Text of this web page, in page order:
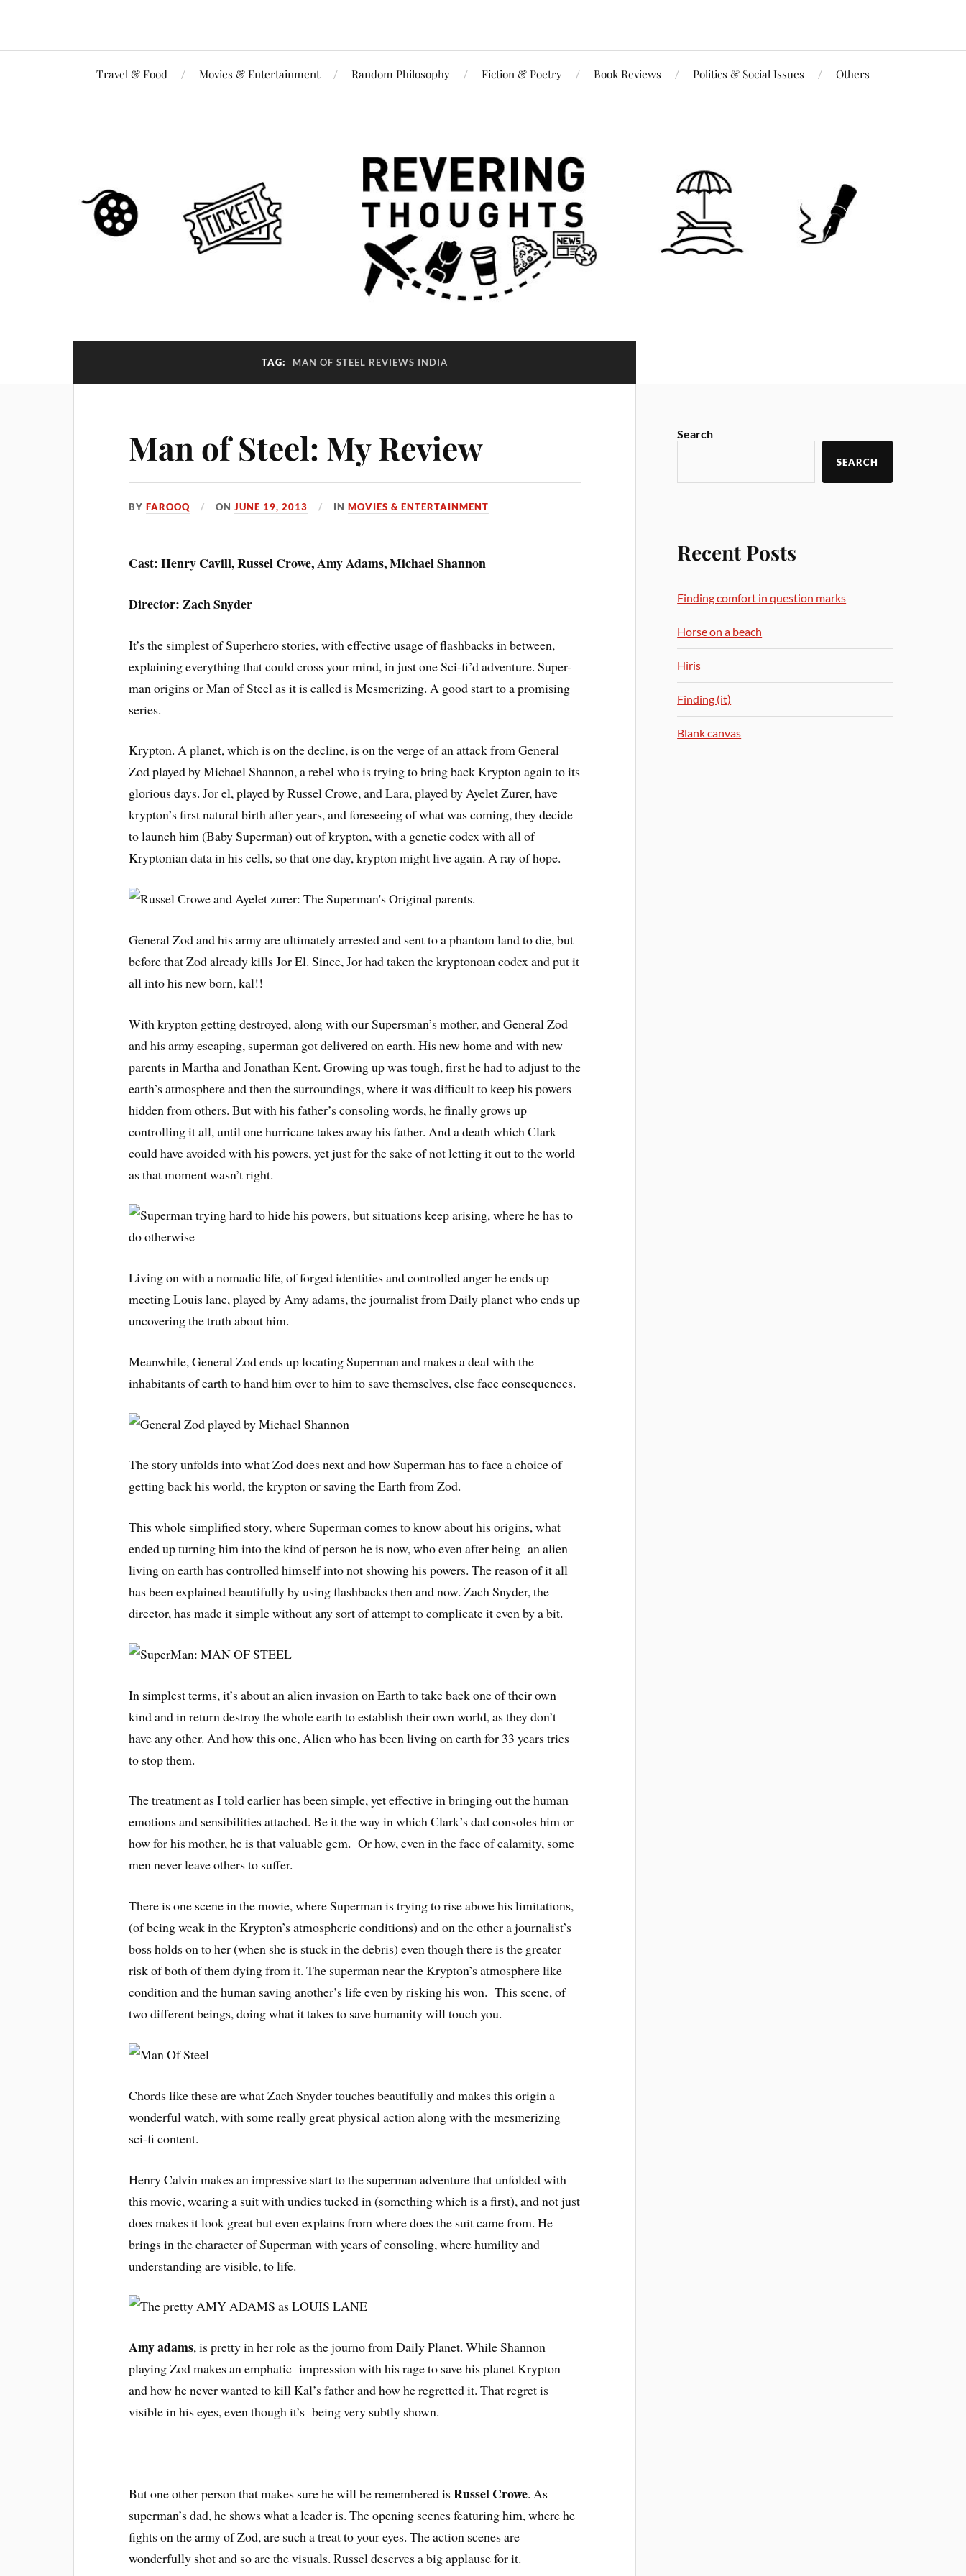
Travel & Food Movies & Entertainment Random Philosophy Fiction & Poetry Book Reviews Politics & Social Issues Others
TAG: MAN OF STEEL REVIEWS INDIA
Man of Steel: My Review
BYFAROOQ ONJUNE 19, 2013 INMOVIES & ENTERTAINMENT
Cast: Henry Cavill, Russel Crowe, Amy Adams, Michael Shannon
Director: Zach Snyder
It’s the simplest of Superhero stories, with effective usage of flashbacks in between,
explaining everything that could cross your mind, in just one Sci-fi’d adventure. Super-
man origins or Man of Steel as it is called is Mesmerizing. A good start to a promising
series.
Krypton. A planet, which is on the decline, is on the verge of an attack from General
Zod played by Michael Shannon, a rebel who is trying to bring back Krypton again to its
glorious days. Jor el, played by Russel Crowe, and Lara, played by Ayelet Zurer, have
krypton’s first natural birth after years, and foreseeing of what was coming, they decide
to launch him (Baby Superman) out of krypton, with a genetic codex with all of
Kryptonian data in his cells, so that one day, krypton might live again. A ray of hope.
General Zod and his army are ultimately arrested and sent to a phantom land to die, but
before that Zod already kills Jor El. Since, Jor had taken the kryptonoan codex and put it
all into his new born, kal!!
With krypton getting destroyed, along with our Supersman’s mother, and General Zod
and his army escaping, superman got delivered on earth. His new home and with new
parents in Martha and Jonathan Kent. Growing up was tough, first he had to adjust to the
earth’s atmosphere and then the surroundings, where it was difficult to keep his powers
hidden from others. But with his father’s consoling words, he finally grows up
controlling it all, until one hurricane takes away his father. And a death which Clark
could have avoided with his powers, yet just for the sake of not letting it out to the world
as that moment wasn’t right.
Living on with a nomadic life, of forged identities and controlled anger he ends up
meeting Louis lane, played by Amy adams, the journalist from Daily planet who ends up
uncovering the truth about him.
Meanwhile, General Zod ends up locating Superman and makes a deal with the
inhabitants of earth to hand him over to him to save themselves, else face consequences.
The story unfolds into what Zod does next and how Superman has to face a choice of
getting back his world, the krypton or saving the Earth from Zod.
This whole simplified story, where Superman comes to know about his origins, what
ended up turning him into the kind of person he is now, who even after being an alien
living on earth has controlled himself into not showing his powers. The reason of it all
has been explained beautifully by using flashbacks then and now. Zach Snyder, the
director, has made it simple without any sort of attempt to complicate it even by a bit.
In simplest terms, it’s about an alien invasion on Earth to take back one of their own
kind and in return destroy the whole earth to establish their own world, as they don’t
have any other. And how this one, Alien who has been living on earth for 33 years tries
to stop them.
The treatment as I told earlier has been simple, yet effective in bringing out the human
emotions and sensibilities attached. Be it the way in which Clark’s dad consoles him or
how for his mother, he is that valuable gem. Or how, even in the face of calamity, some
men never leave others to suffer.
There is one scene in the movie, where Superman is trying to rise above his limitations,
(of being weak in the Krypton’s atmospheric conditions) and on the other a journalist’s
boss holds on to her (when she is stuck in the debris) even though there is the greater
risk of both of them dying from it. The superman near the Krypton’s atmosphere like
condition and the human saving another’s life even by risking his won. This scene, of
two different beings, doing what it takes to save humanity will touch you.
Chords like these are what Zach Snyder touches beautifully and makes this origin a
wonderful watch, with some really great physical action along with the mesmerizing
sci-fi content.
Henry Calvin makes an impressive start to the superman adventure that unfolded with
this movie, wearing a suit with undies tucked in (something which is a first), and not just
does makes it look great but even explains from where does the suit came from. He
brings in the character of Superman with years of consoling, where humility and
understanding are visible, to life.
Amy adams, is pretty in her role as the journo from Daily Planet. While Shannon
playing Zod makes an emphatic impression with his rage to save his planet Krypton
and how he never wanted to kill Kal’s father and how he regretted it. That regret is
visible in his eyes, even though it’s being very subtly shown.
But one other person that makes sure he will be remembered isRussel Crowe. As
superman’s dad, he shows what a leader is. The opening scenes featuring him, where he
fights on the army of Zod, are such a treat to your eyes. The action scenes are
wonderfully shot and so are the visuals. Russel deserves a big applause for it.
Search
SEARCH
Recent Posts
Finding comfort in question marks
Horse on a beach
Hiris
Finding (it)
Blank canvas